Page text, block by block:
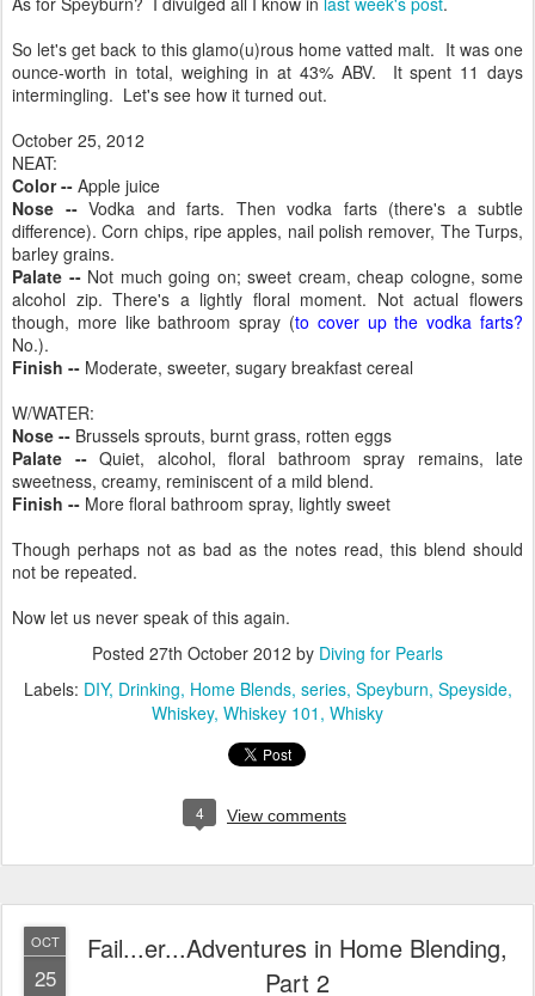
So let's get back to this glamo(u)rous home vatted malt. It was one
ounce-worth in total, weighing in at 43% ABV. It spent 11 days
intermingling. Let's see how it turned out.
October 25, 2012
NEAT:
Color -- Apple juice
Nose -- Vodka and farts. Then vodka farts (there's a subtle
difference). Corn chips, ripe apples, nail polish remover, The Turps,
barley grains.
Palate -- Not much going on; sweet cream, cheap cologne, some
alcohol zip. There's a lightly floral moment. Not actual flowers
though, more like bathroom spray (to cover up the vodka farts?
No.).
Finish -- Moderate, sweeter, sugary breakfast cereal
W/WATER:
Nose -- Brussels sprouts, burnt grass, rotten eggs
Palate -- Quiet, alcohol, floral bathroom spray remains, late
sweetness, creamy, reminiscent of a mild blend.
Finish -- More floral bathroom spray, lightly sweet
Though perhaps not as bad as the notes read, this blend should
not be repeated.
Now let us never speak of this again.
Posted 27th October 2012 by Diving for Pearls
Labels: DIY Drinking Home Blends series Speyburn Speyside
Whiskey Whiskey 101 Whisky
4 View comments
OCT
25
Fail...er...Adventures in Home Blending,
Part 2